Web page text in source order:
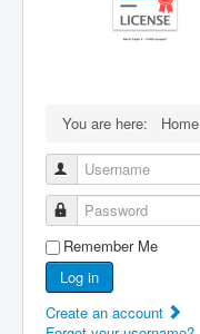
You are here: Home
Username
Password
Remember Me
Log in
Create an account